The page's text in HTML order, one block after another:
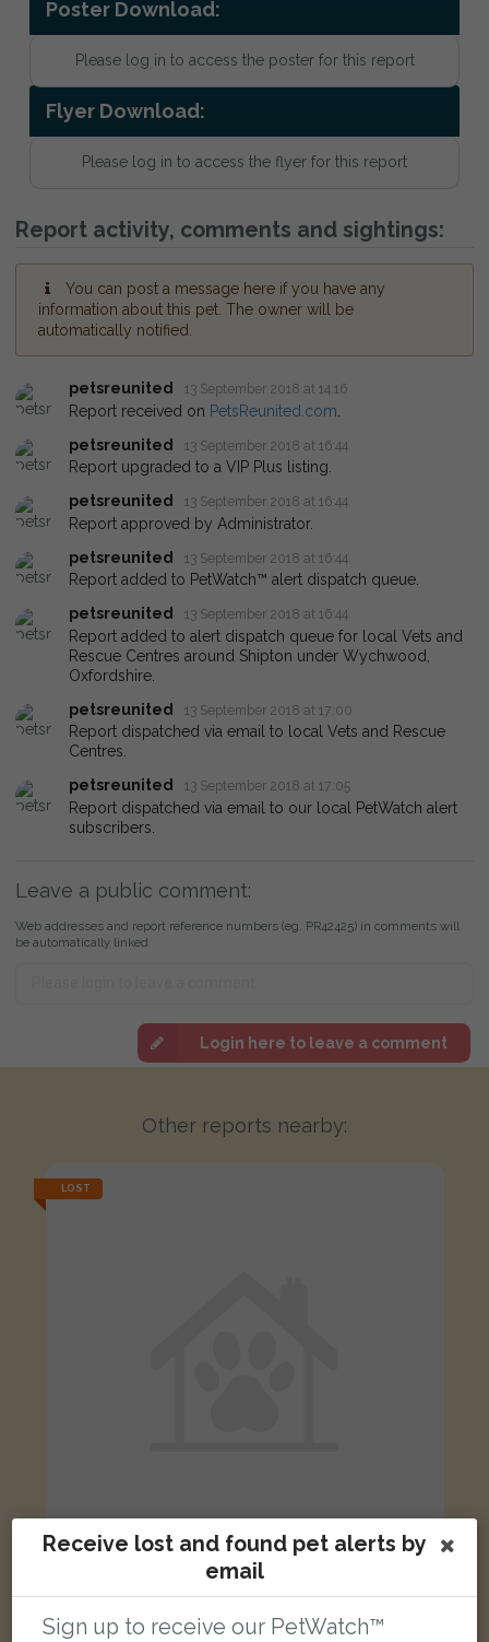
Poster Download:
Please log in to access the poster for this report
Flyer Download:
Please log in to access the flyer for this report
Report activity, comments and sightings:
You can post a message here if you have any
information about this pet. The owner will be
automatically notified.
petsreunited 13 September 2018 at 14:16
Report received on PetsReunited.com
petsreunited
13 September 2018 at 16:44
Report upgraded to a VIP Plus listing.
petsreunited
13 September 2018 at 16:44
Report approved by Administrator.
petsreunited
13 September 2018 at 16:44
Report added to PetWatch™ alert dispatch queue.
petsreunited
13 September 2018 at 16:44
Report added to alert dispatch queue for local Vets and
Rescue Centres around Shipton under Wychwood,
Oxfordshire.
petsreunited
13 September 2018 at 17:00
Report dispatched via email to local Vets and Rescue
Centres.
petsreunited
13 September 2018 at 17:05
Report dispatched via email to our local PetWatch alert
subscribers.
Leave a public comment:
Web addresses and report reference numbers (eg. PR42425) in comments will
be automatically linked
Login here to leave a comment
Other reports nearby:
LOST
Soelvoer
Silver Norwegian Forest cat
Plum Ln, Shipton under Wychwood, Oxfordshire OX7 6, UK
Receive lost and found pet alerts by
email
Sign up to receive our PetWatch™